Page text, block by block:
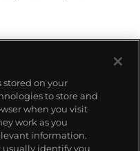
bejeweled
wild animals in
Panthère rings,
Yet it wasn't until the
debuted their
collection, which
only a special
stored on your
to store and
when you visit
work as you
information.
usually identify you